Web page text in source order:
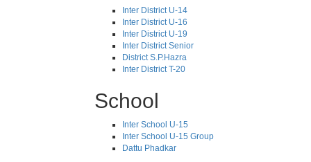
Inter District U-14
Inter District U-16
Inter District U-19
Inter District Senior
District S.P.Hazra
Inter District T-20
School
Inter School U-15
Inter School U-15 Group
Dattu Phadkar